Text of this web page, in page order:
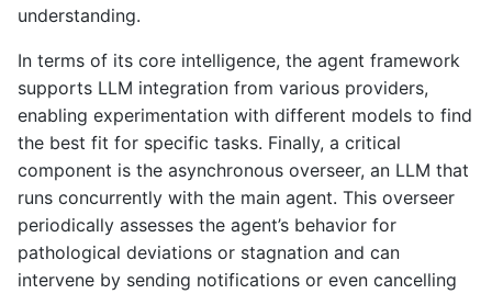
understanding.
In terms of its core intelligence, the agent framework
supports LLM integration from various providers,
enabling experimentation with different models to find
the best fit for specific tasks. Finally, a critical
component is the asynchronous overseer, an LLM that
runs concurrently with the main agent. This overseer
periodically assesses the agent’s behavior for
pathological deviations or stagnation and can
intervene by sending notifications or even cancelling